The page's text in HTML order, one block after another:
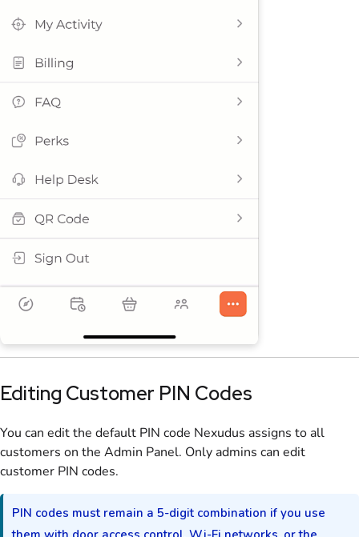
Editing Customer PIN Codes
You can edit the default PIN code Nexudus assigns to all
customers on the Admin Panel. Only admins can edit
customer PIN codes.
PIN codes must remain a 5-digit combination if you use